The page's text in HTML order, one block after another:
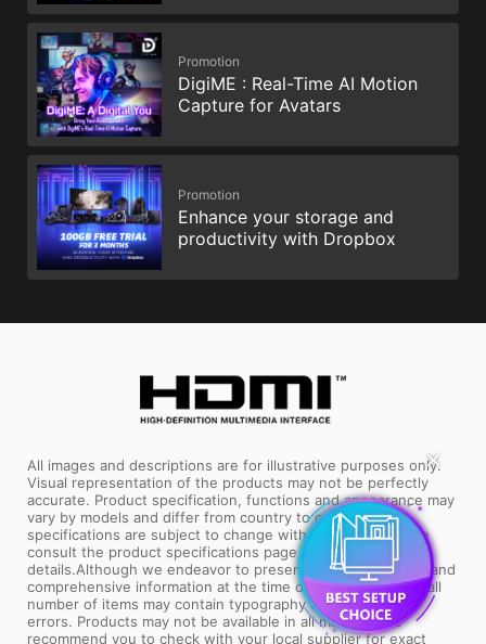
✕
Promotion
DigiME : Real-Time AI Motion
Capture for Avatars
Promotion
Enhance your storage and
productivity with Dropbox
All images and descriptions are for illustrative purposes only.
Visual representation of the products may not be perfectly
accurate. Product specification, functions and appearance may
vary by models and differ from country to country . All
specifications are subject to change without notice. Please
consult the product specifications page for full
details.Although we endeavor to present the most precise and
comprehensive information at the time of publication, a small
number of items may contain typography or photography
errors. Products may not be available in all markets. We
recommend you to check with your local supplier for exact